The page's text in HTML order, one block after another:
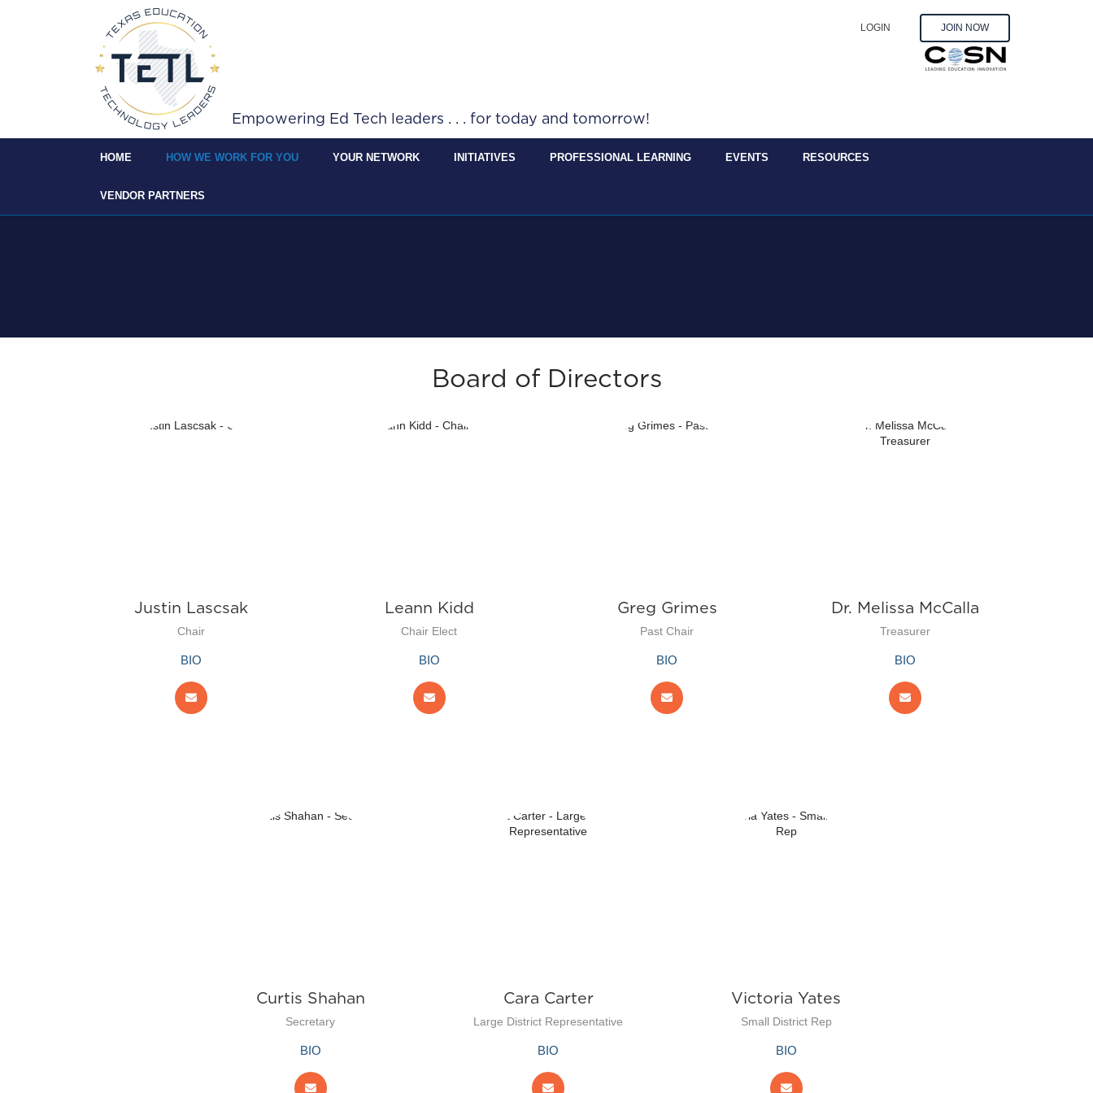
Empowering Ed Tech leaders . . . for today and tomorrow!
LOGIN JOIN NOW
HOME HOW WE WORK FOR YOU YOUR NETWORK INITIATIVES PROFESSIONAL LEARNING EVENTS RESOURCES
VENDOR PARTNERS
Board of Directors
Justin Lascsak
Chair
BIO
Leann Kidd
Chair Elect
BIO
Greg Grimes
Past Chair
BIO
Dr. Melissa McCalla
Treasurer
BIO
Curtis Shahan
Secretary
BIO
Cara Carter
Large District Representative
BIO
Victoria Yates
Small District Rep
BIO